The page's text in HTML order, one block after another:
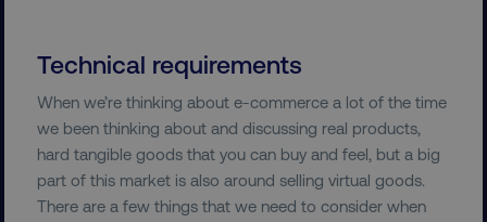
Technical requirements
When we’re thinking about e-commerce a lot of the time
we been thinking about and discussing real products,
hard tangible goods that you can buy and feel, but a big
part of this market is also around selling virtual goods.
There are a few things that we need to consider when